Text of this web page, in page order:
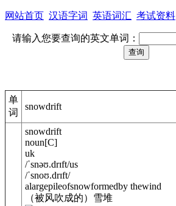
网站首页 汉语字词 英语词汇 考试资料
请输入您要查询的英文单词：
单
词
snowdrift
snowdrift
noun[C]
uk
/ˈsnəʊ.drɪft/us
/ˈsnoʊ.drɪft/
alargepileofsnowformedby thewind
（被风吹成的）雪堆